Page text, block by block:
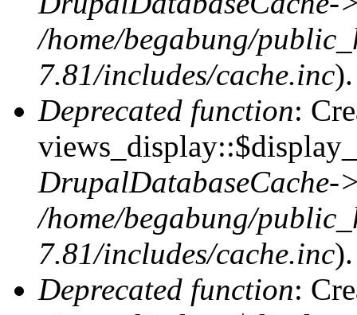
/home/begabung/
7.81/includes/cache.inc).
Deprecated function:
DrupalDatabaseCache-
/home/begabung/
7.81/includes/cache.inc).
Deprecated function: